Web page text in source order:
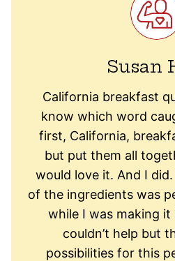
Susan
California breakfast
know which word
first, California,
but put them all
would love it. And I
of the ingredients was
while I was making
couldn’t help but
possibilities for this